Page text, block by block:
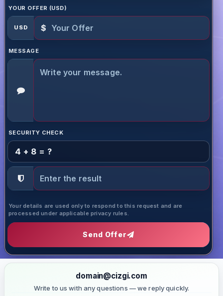
YOUR OFFER (USD)
USD $
MESSAGE
SECURITY CHECK
4 + 8 = ?
Your details are used only to respond to this request and are
processed under applicable privacy rules.
Send Offer
domain@cizgi.com
Write to us with any questions — we reply quickly.